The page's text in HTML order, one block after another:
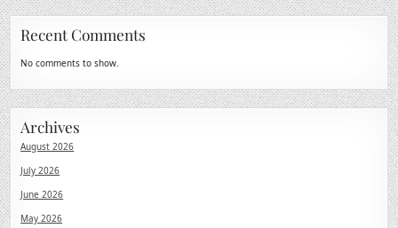
Recent Comments
No comments to show.
Archives
August 2026
July 2026
June 2026
May 2026